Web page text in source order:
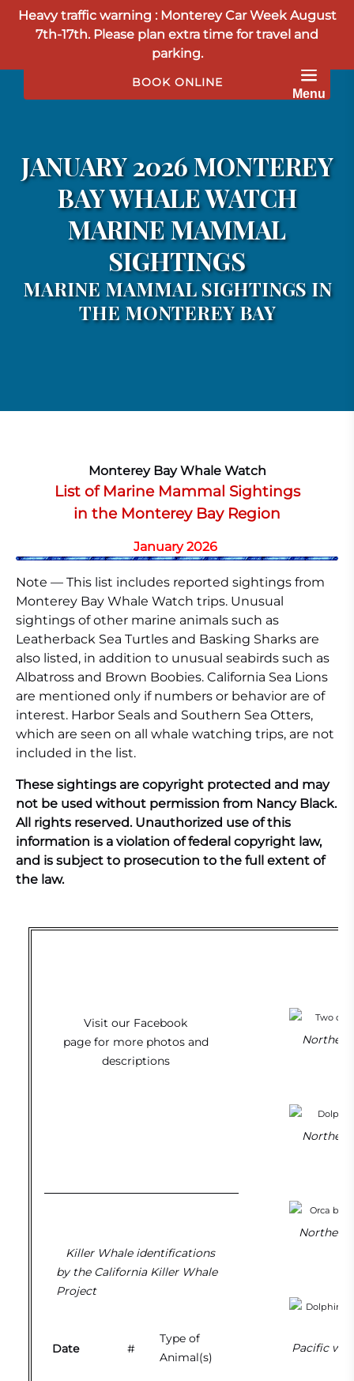
Skip to primary navigation
Skip to content
Skip to footer
Heavy traffic warning : Monterey Car Week August
7th-17th. Please plan extra time for travel and
parking.
Menu
BOOK ONLINE
JANUARY 2026 MONTEREY
BAY WHALE WATCH
MARINE MAMMAL
SIGHTINGS
MARINE MAMMAL SIGHTINGS IN
THE MONTEREY BAY
Monterey Bay Whale Watch
List of Marine Mammal Sightings
in the Monterey Bay Region
January 2026
Note — This list includes reported sightings from
Monterey Bay Whale Watch trips. Unusual
sightings of other marine animals such as
Leatherback Sea Turtles and Basking Sharks are
also listed, in addition to unusual seabirds such as
Albatross and Brown Boobies. California Sea Lions
are mentioned only if numbers or behavior are of
interest. Harbor Seals and Southern Sea Otters,
which are seen on all whale watching trips, are not
included in the list.
These sightings are copyright protected and may
not be used without permission from Nancy Black.
All rights reserved. Unauthorized use of this
information is a violation of federal copyright law,
and is subject to prosecution to the full extent of
the law.
Visit our Facebook
pagefor more photos and
descriptions
Killer Whale identifications
by the California Killer Whale
Project
Date #
Type of
Animal(s)
Northern
Pacific